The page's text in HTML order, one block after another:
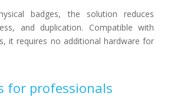
badges, the solution reduces
and duplication. Compatible with
it requires no additional hardware for
for professionals